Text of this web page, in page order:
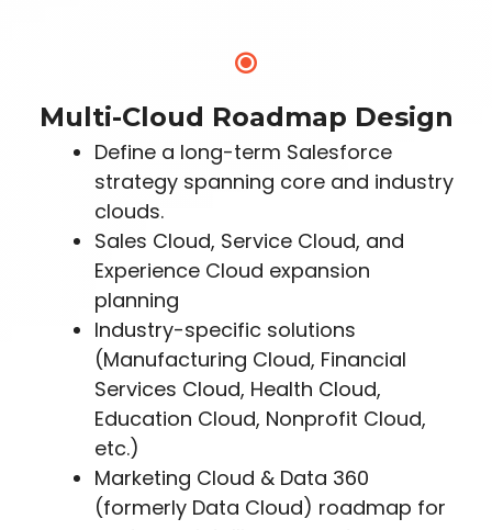
Multi-Cloud Roadmap Design
Define a long-term Salesforce
strategy spanning core and industry
clouds.
Sales Cloud, Service Cloud, and
Experience Cloud expansion
planning
Industry-specific solutions
(Manufacturing Cloud, Financial
Services Cloud, Health Cloud,
Education Cloud, Nonprofit Cloud,
etc.)
Marketing Cloud & Data 360
(formerly Data Cloud) roadmap for